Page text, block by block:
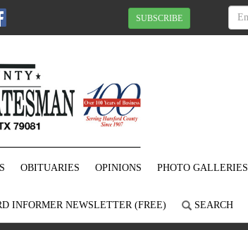
SUBSCRIBE
OBITUARIES OPINIONS PHOTO GALLERIES
INFORMER NEWSLETTER (FREE) SEARCH